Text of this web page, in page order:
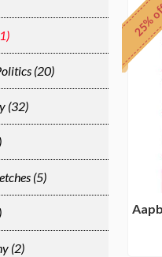
(20)
(32)
(5)
(2)
25%